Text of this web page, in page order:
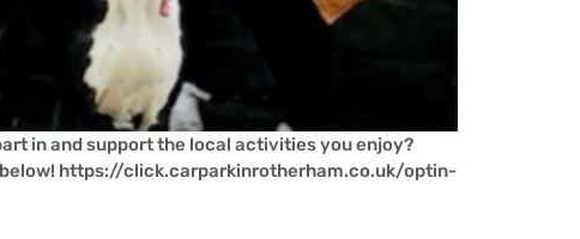
in and support the local activities you enjoy?
below! https://click.carparkinrotherham.co.uk/optin-